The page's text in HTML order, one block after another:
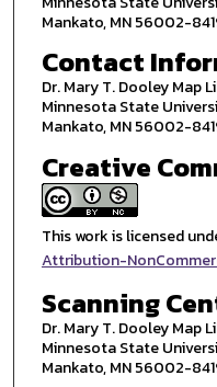
Mankato, MN 56002-
Contact
Dr. Mary T. Dooley Map
Minnesota State
Mankato, MN 56002-
Creative
This work is licensed
Attribution-
Scanning
Dr. Mary T. Dooley Map
Minnesota State
Mankato, MN 56002-